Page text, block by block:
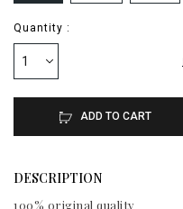
Quantity :
1
ADD TO CART
DESCRIPTION
100% original quality